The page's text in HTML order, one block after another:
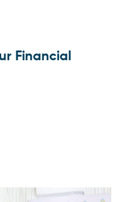
Financial